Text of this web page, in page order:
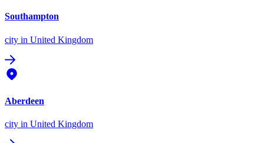
Southampton
city in United Kingdom
Aberdeen
city in United Kingdom